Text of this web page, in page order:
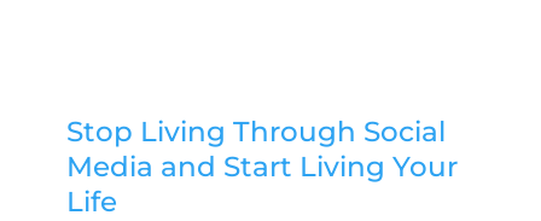
Stop Living Through Social
Media and Start Living Your
Life